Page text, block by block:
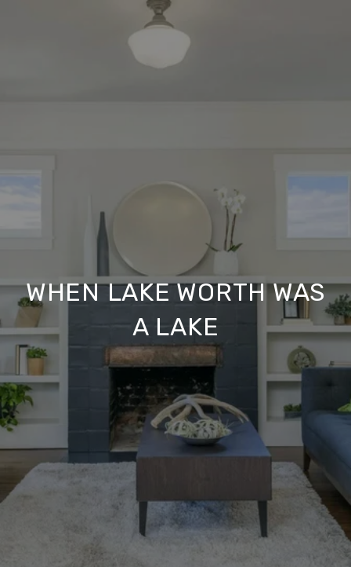
WHEN LAKE WORTH WAS
A LAKE